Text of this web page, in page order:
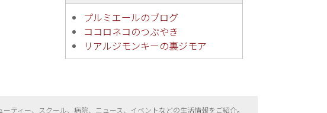
プルミエールのブログ
ココロネコのつぶやき
リアルジモンキーの裏ジモア
ティー、 スクール、病院、ニュース、イベントなどの生活情報をご紹介。